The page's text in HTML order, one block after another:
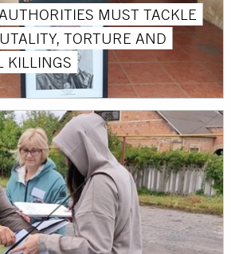
MUST TACKLE
TORTURE AND
KILLINGS